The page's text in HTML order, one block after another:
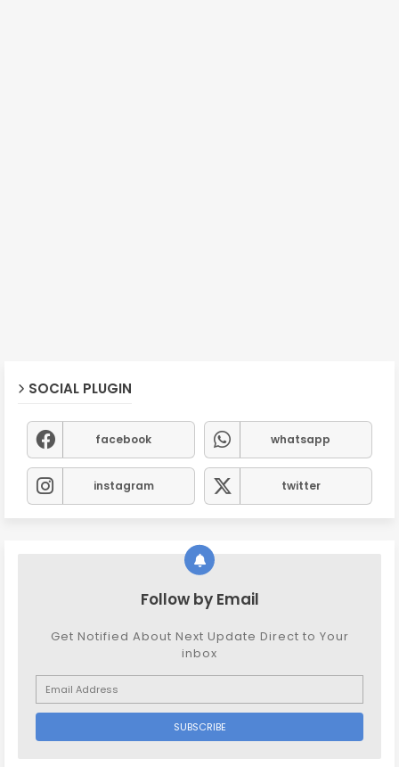
SOCIAL PLUGIN
facebook whatsapp
instagram twitter
Follow by Email
Get Notified About Next Update Direct to Your
inbox